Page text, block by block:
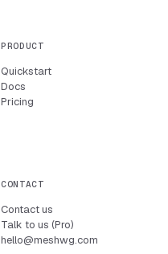
PRODUCT
Quickstart
Docs
Pricing
CONTACT
Contact us
Talk to us (Pro)
hello@meshwg.com